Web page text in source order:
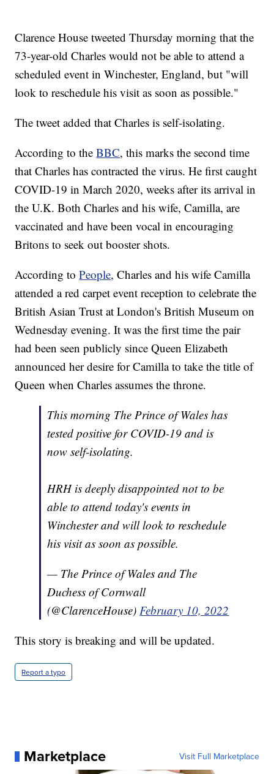
Clarence House tweeted Thursday morning that the
73-year-old Charles would not be able to attend a
scheduled event in Winchester, England, but "will
look to reschedule his visit as soon as possible."
The tweet added that Charles is self-isolating.
According to theBBC, this marks the second time
that Charles has contracted the virus. He first caught
COVID-19 in March 2020, weeks after its arrival in
the U.K. Both Charles and his wife, Camilla, are
vaccinated and have been vocal in encouraging
Britons to seek out booster shots.
According toPeople, Charles and his wife Camilla
attended a red carpet event reception to celebrate the
British Asian Trust at London's British Museum on
Wednesday evening. It was the first time the pair
had been seen publicly since Queen Elizabeth
announced her desire for Camilla to take the title of
Queen when Charles assumes the throne.
This morning The Prince of Wales has
tested positive for COVID-19 and is
now self-isolating.
HRH is deeply disappointed not to be
able to attend today's events in
Winchester and will look to reschedule
his visit as soon as possible.
— The Prince of Wales and The
Duchess of Cornwall
(@ClarenceHouse)February 10, 2022
This story is breaking and will be updated.
Report a typo
Marketplace Visit Full Marketplace